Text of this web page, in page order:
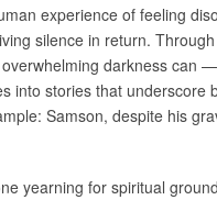
experience of feeling
silence in return.
darkness can
into stories that underscore
Samson, despite his
yearning for spiritual